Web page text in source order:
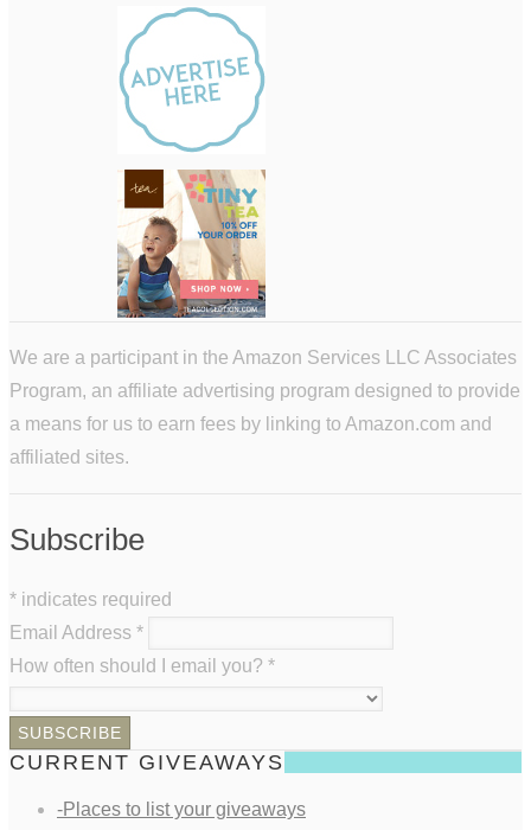
We are a participant in the Amazon Services LLC Associates
Program, an affiliate advertising program designed to provide
a means for us to earn fees by linking to Amazon.com and
affiliated sites.
Subscribe
* indicates required
Email Address *
How often should I email you? *
CURRENT GIVEAWAYS
-Places to list your giveaways